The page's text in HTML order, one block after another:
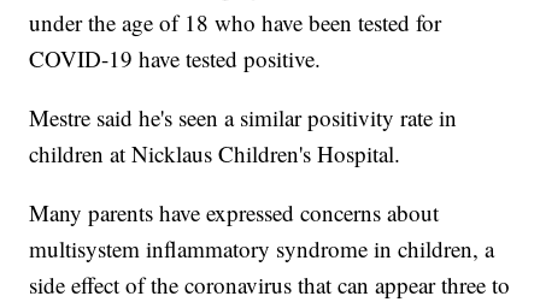
under the age of 18 who have been tested for
COVID-19 have tested positive.
Mestre said he's seen a similar positivity rate in
children at Nicklaus Children's Hospital.
Many parents have expressed concerns about
multisystem inflammatory syndrome in children, a
side effect of the coronavirus that can appear three to